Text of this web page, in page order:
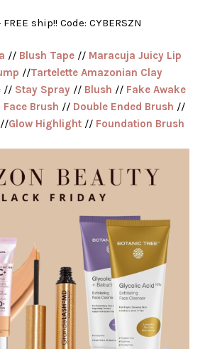
FREE ship!! Code: CYBERSZN
// Blush Tape// Maracuja Juicy Lip
//Tartelette Amazonian Clay
// Stay Spray// Blush // Fake Awake
Face Brush // Double Ended Brush //
Glow Highlight// Foundation Brush